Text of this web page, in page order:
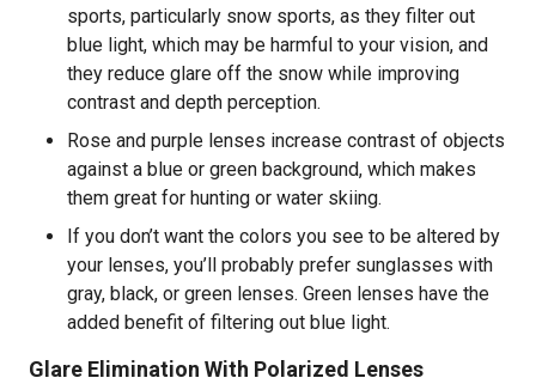
sports, particularly snow sports, as they filter out
blue light, which may be harmful to your vision, and
they reduce glare off the snow while improving
contrast and depth perception.
Rose and purple lenses increase contrast of objects
against a blue or green background, which makes
them great for hunting or water skiing.
If you don’t want the colors you see to be altered by
your lenses, you’ll probably prefer sunglasses with
gray, black, or green lenses. Green lenses have the
added benefit of filtering out blue light.
Glare Elimination With Polarized Lenses